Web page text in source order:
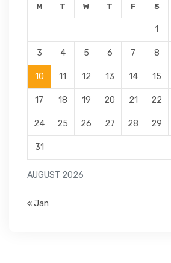
AUGUST 2026
M T W T F S
1
3 4 5 6 7 8
10 11 12 13 14 15
17 18 19 20 21 22
24 25 26 27 28 29
31
« Jan